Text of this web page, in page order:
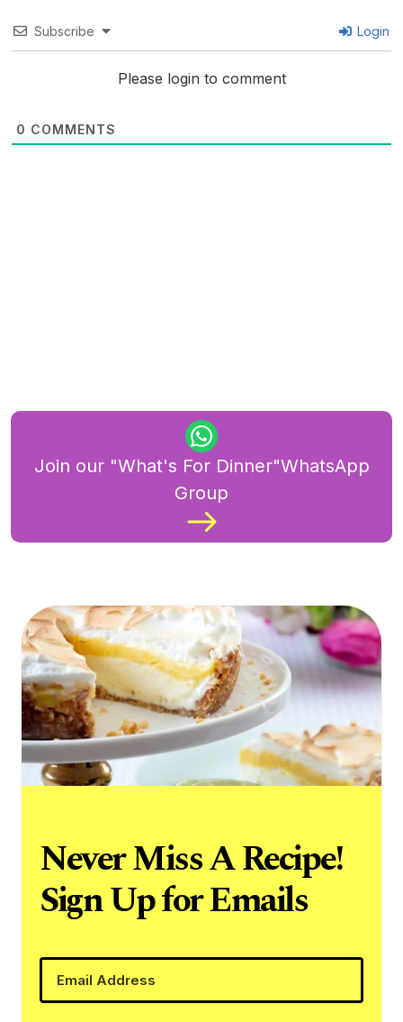
Subscribe Login
Please login to comment
0 COMMENTS
Join our "What's For Dinner"WhatsApp
Group
Never Miss A Recipe!
Sign Up for Emails